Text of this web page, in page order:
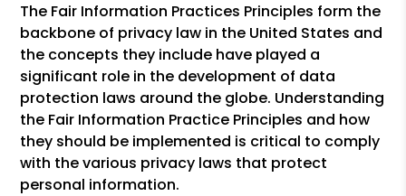
The Fair Information Practices Principles form the
backbone of privacy law in the United States and
the concepts they include have played a
significant role in the development of data
protection laws around the globe. Understanding
the Fair Information Practice Principles and how
they should be implemented is critical to comply
with the various privacy laws that protect
personal information.